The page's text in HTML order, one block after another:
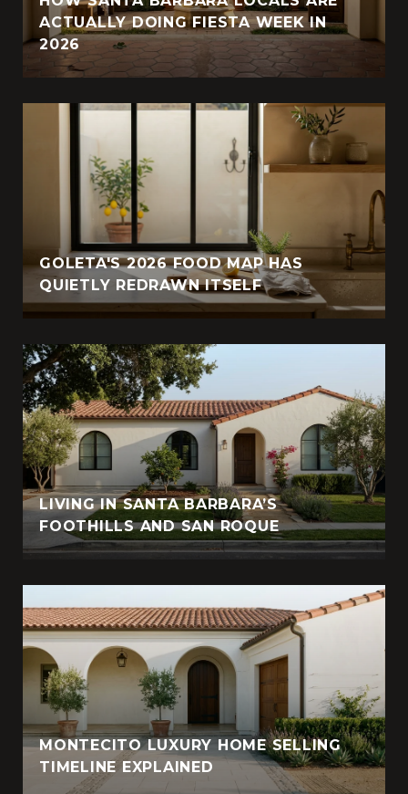
ACTUALLY DOING FIESTA WEEK IN
2026
GOLETA'S 2026 FOOD MAP HAS
QUIETLY REDRAWN ITSELF
LIVING IN SANTA BARBARA’S
FOOTHILLS AND SAN ROQUE
MONTECITO LUXURY HOME SELLING
TIMELINE EXPLAINED